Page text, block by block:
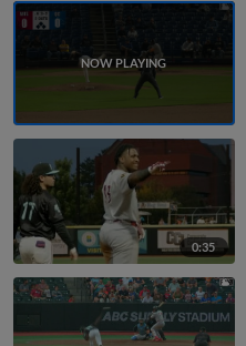
0:35